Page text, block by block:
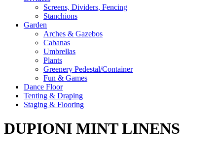
Screens, Dividers, Fencing
Stanchions
Garden
Arches & Gazebos
Cabanas
Umbrellas
Plants
Greenery Pedestal/Container
Fun & Games
Dance Floor
Tenting & Draping
Staging & Flooring
DUPIONI MINT LINENS